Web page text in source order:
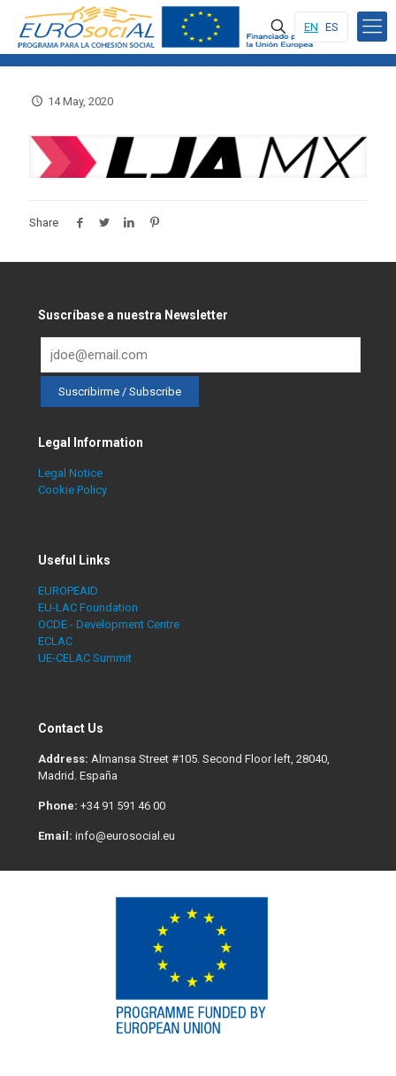
EN ES
14 May, 2020
Share
Suscríbase a nuestra Newsletter
Legal Information
Legal Notice
Cookie Policy
Useful Links
EUROPEAID
EU-LAC Foundation
OCDE - Development Centre
ECLAC
UE-CELAC Summit
Contact Us
Address: Almansa Street #105. Second Floor left, 28040,
Madrid. España
Phone: +34 91 591 46 00
Email: info@eurosocial.eu